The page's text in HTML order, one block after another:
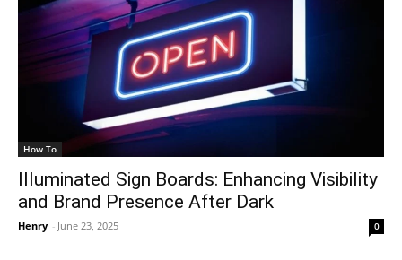
How To
Illuminated Sign Boards: Enhancing Visibility
and Brand Presence After Dark
Henry - June 23, 2025 0